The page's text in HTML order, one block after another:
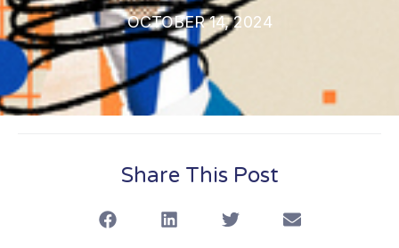
OCTOBER 14, 2024
Share This Post